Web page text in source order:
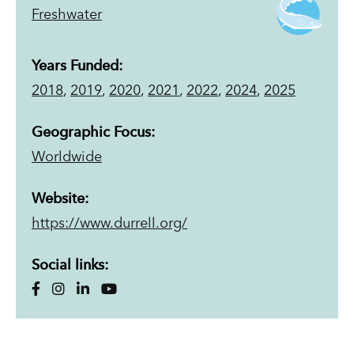
Freshwater
Years Funded:
2018, 2019, 2020, 2021 , 2022, 2024, 2025
Geographic Focus:
Worldwide
Website:
https://www.durrell.org/
Social links: